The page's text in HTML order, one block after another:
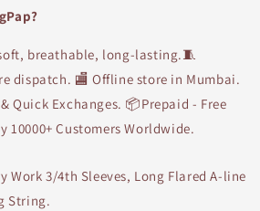
breathable, long-lasting.🧵
dispatch. 🏬 Offline store in Mumbai.
Quick Exchanges. 📦Prepaid - Free
Customers Worldwide.
Work 3/4th Sleeves, Long Flared A-line
String.